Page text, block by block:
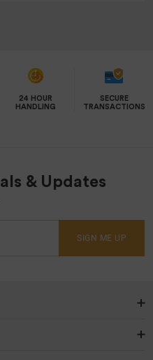
24 HOUR
HANDLING
SECURE
TRANSACTIONS
& Updates
SIGN ME UP